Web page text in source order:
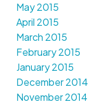
May 2015
April 2015
March 2015
February 2015
January 2015
December 2014
November 2014